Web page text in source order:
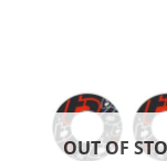
OUT OF